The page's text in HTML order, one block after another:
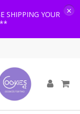
SHIPPING YOUR
×